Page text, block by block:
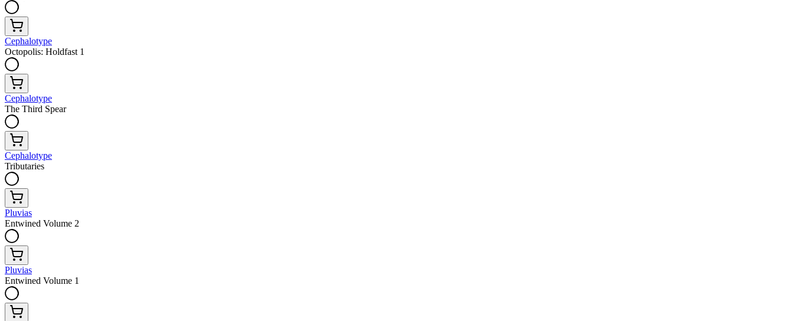
Cephalotype
Octopolis: Holdfast 1
Cephalotype
The Third Spear
Cephalotype
Tributaries
Pluvias
Entwined Volume 2
Pluvias
Entwined Volume 1